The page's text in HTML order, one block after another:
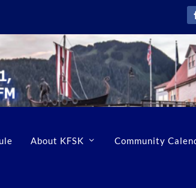
About KFSK Community